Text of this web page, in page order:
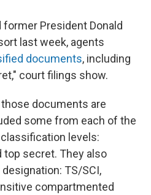
President Donald
last week, agents
documents, including
court filings show.
documents are
some from each of the
levels:
top secret. They also
TS/SCI,
compartmented